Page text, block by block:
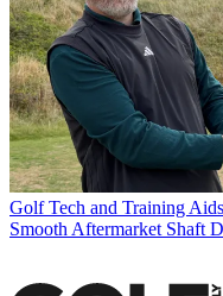
Golf Tech and Training Aids
Smooth Aftermarket Shaft